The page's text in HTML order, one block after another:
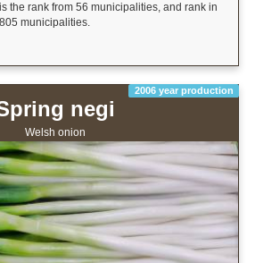
the rank from 56 municipalities, and rank in
municipalities.
2006 year production
negi
Welsh onion